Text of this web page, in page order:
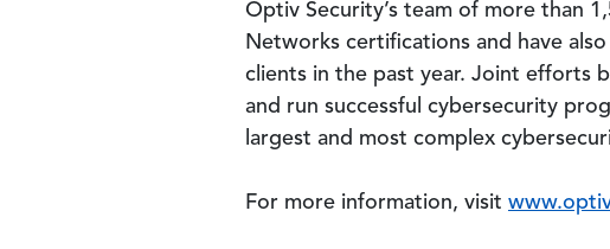
Optiv Security’s team of more than
Networks certifications and have
clients in the past year. Joint efforts
and run successful cybersecurity
largest and most complex
For more information, visit